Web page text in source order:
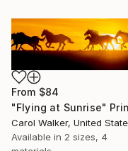
From $84
"Flying at Sunrise"
Carol Walker, United
Available in 2 sizes, 4